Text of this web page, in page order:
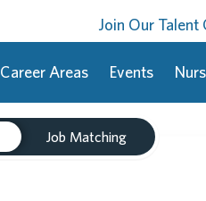
Join Our
Career Areas Events
Job Matching